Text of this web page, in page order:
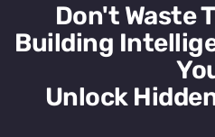
Don't Waste
Building
Unlock